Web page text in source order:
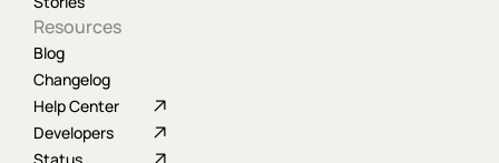
Resources
Blog
Changelog
Help Center
Developers
Status